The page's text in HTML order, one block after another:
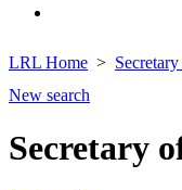
LRL Home
New search
Secretary